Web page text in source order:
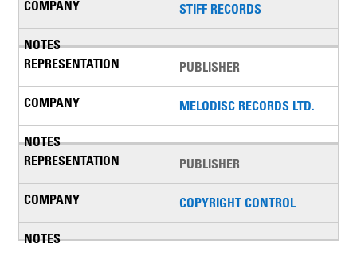
STIFF RECORDS
PUBLISHER
MELODISC RECORDS LTD.
PUBLISHER
COPYRIGHT CONTROL